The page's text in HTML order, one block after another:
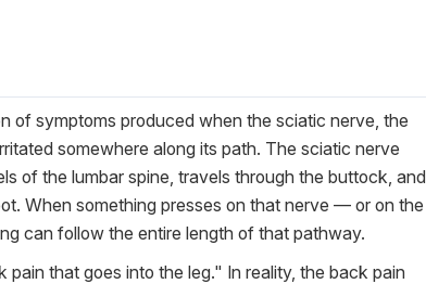
of symptoms produced when the sciatic nerve, the
somewhere along its path. The sciatic nerve
of the lumbar spine, travels through the buttock, and
When something presses on that nerve — or on the
can follow the entire length of that pathway.
that goes into the leg." In reality, the back pain